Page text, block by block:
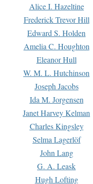
Alice I. Hazeltine
Frederick Trevor Hill
Edward S. Holden
Amelia C. Houghton
Eleanor Hull
W. M. L. Hutchinson
Joseph Jacobs
Ida M. Jorgensen
Janet Harvey Kelman
Charles Kingsley
Selma Lagerlöf
John Lang
G. A. Leask
Hugh Lofting